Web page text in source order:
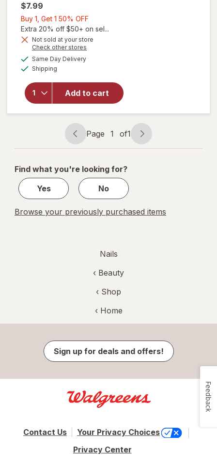
$7.99
Buy 1, Get 1 50% OFF
1,
Get
Extra 20% off $50+ on sel...
Not sold at your store
Check other stores
Same Day Deliveryavailable
Shipping
Add to cart
will open
overlay
Hansen
Insta-Dri
Nail
Color
Shooting
Star
Page
navigation
Page 1 of1
Page
1
1
Find what you're looking for?
Yes
No
Browse your previously purchased items
Nails
‹ Beauty
‹ Shop
‹ Home
Sign up for deals and offers!
Contact Us
Your Privacy Choices
Privacy Center
Feedback